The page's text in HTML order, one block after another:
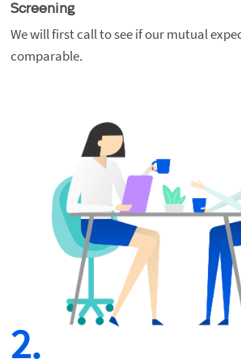
Screening
We will first call to see if our mutual
comparable.
2.